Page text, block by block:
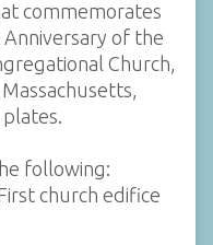
commemorates
of the
Church,
following:
church edifice